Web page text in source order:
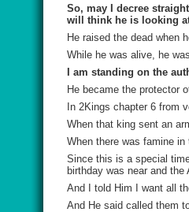
So, may I decree
will think he is looking
He raised the dead when
While he was alive, he
I am standing on the
He became the protector
In 2Kings chapter 6 from
When that king sent an
When there was famine
Since this is a special
birthday was near and
And I told Him I want all
And He said called them